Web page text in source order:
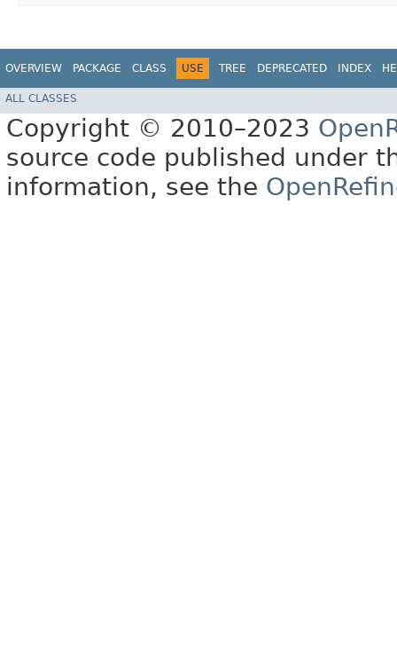
OVERVIEW PACKAGE CLASS USE TREE DEPRECATED INDEX
ALL CLASSES
Copyright © 2010–2023
source code published under
information, see the